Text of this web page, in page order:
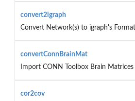
convert2igraph
Convert Network(s) to igraph's Format
convertConnBrainMat
Import CONN Toolbox Brain
cor2cov